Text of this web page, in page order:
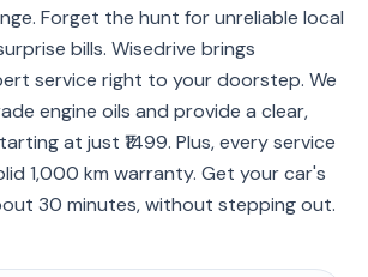
Forget the hunt for unreliable local
bills. Wisedrive brings
service right to your doorstep. We
engine oils and provide a clear,
at just ₹1499. Plus, every service
1,000 km warranty. Get your car's
30 minutes, without stepping out.